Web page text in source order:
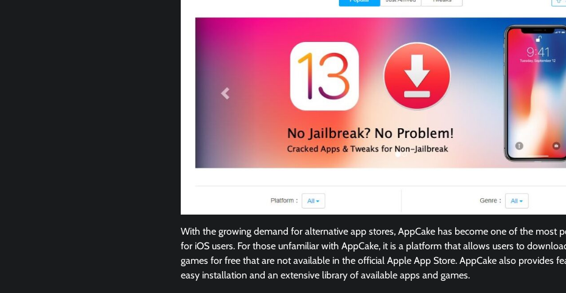
With the growing demand for alternative app stores, AppCake has become one of the most
for iOS users. For those unfamiliar with AppCake, it is a platform that allows users to
games for free that are not available in the official Apple App Store. AppCake also provides
easy installation and an extensive library of available apps and games.